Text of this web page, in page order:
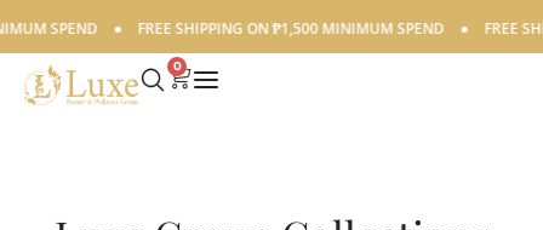
SPEND ● FREE SHIPPING ON ₱1,500 MINIMUM SPEND ● FREE
0